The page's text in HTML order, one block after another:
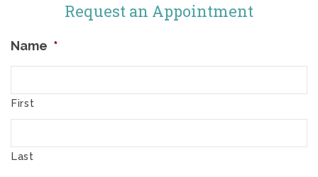
Request an Appointment
Name *
First
Last